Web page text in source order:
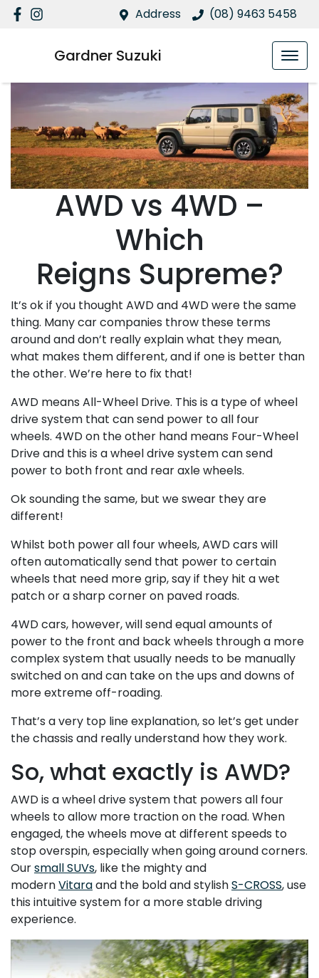
Address (08) 9463 5458
Gardner Suzuki
AWD vs 4WD –
Which
Reigns Supreme?
It’s ok if you thought AWD and 4WD were the same
thing. Many car companies throw these terms
around and don’t really explain what they mean,
what makes them different, and if one is better than
the other. We’re here to fix that!
AWD means All-Wheel Drive. This is a type of wheel
drive system that can send power to all four
wheels. 4WD on the other hand means Four-Wheel
Drive and this is a wheel drive system can send
power to both front and rear axle wheels.
Ok sounding the same, but we swear they are
different!
Whilst both power all four wheels, AWD cars will
often automatically send that power to certain
wheels that need more grip, say if they hit a wet
patch or a sharp corner on paved roads.
4WD cars, however, will send equal amounts of
power to the front and back wheels through a more
complex system that usually needs to be manually
switched on and can take on the ups and downs of
more extreme off-roading.
That’s a very top line explanation, so let’s get under
the chassis and really understand how they work.
So, what exactly is AWD?
AWD is a wheel drive system that powers all four
wheels to allow more traction on the road. When
engaged, the wheels move at different speeds to
stop overspin, especially when going around corners.
Oursmall SUVs, like the mighty and
modernVitaraand the bold and stylishS-CROSS, use
this intuitive system for a more stable driving
experience.